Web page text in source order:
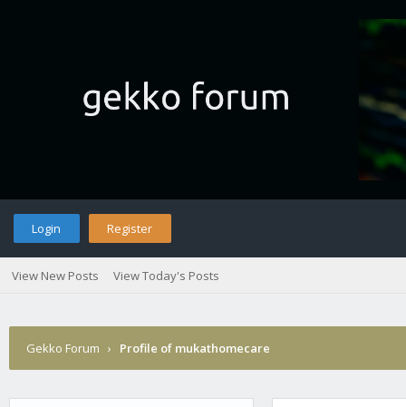
Login Register
View New Posts View Today's Posts
Gekko Forum › Profile of mukathomecare